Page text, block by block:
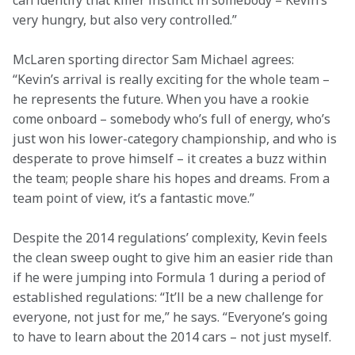
very hungry, but also very controlled.”
McLaren sporting director Sam Michael agrees:
“Kevin’s arrival is really exciting for the whole team –
he represents the future. When you have a rookie
come onboard – somebody who’s full of energy, who’s
just won his lower-category championship, and who is
desperate to prove himself – it creates a buzz within
the team; people share his hopes and dreams. From a
team point of view, it’s a fantastic move.”
Despite the 2014 regulations’ complexity, Kevin feels
the clean sweep ought to give him an easier ride than
if he were jumping into Formula 1 during a period of
established regulations: “It’ll be a new challenge for
everyone, not just for me,” he says. “Everyone’s going
to have to learn about the 2014 cars – not just myself.